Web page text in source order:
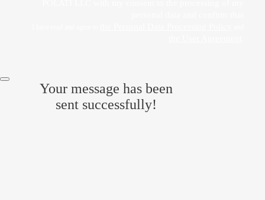
Your message has been
sent successfully!